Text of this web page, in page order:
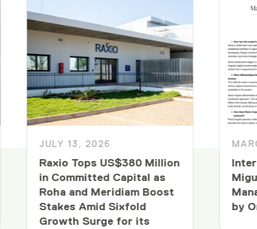
JULY 13, 2026
Raxio Tops US$380 Million
in Committed Capital as
Roha and Meridiam Boost
Stakes Amid Sixfold
Growth Surge for its
by